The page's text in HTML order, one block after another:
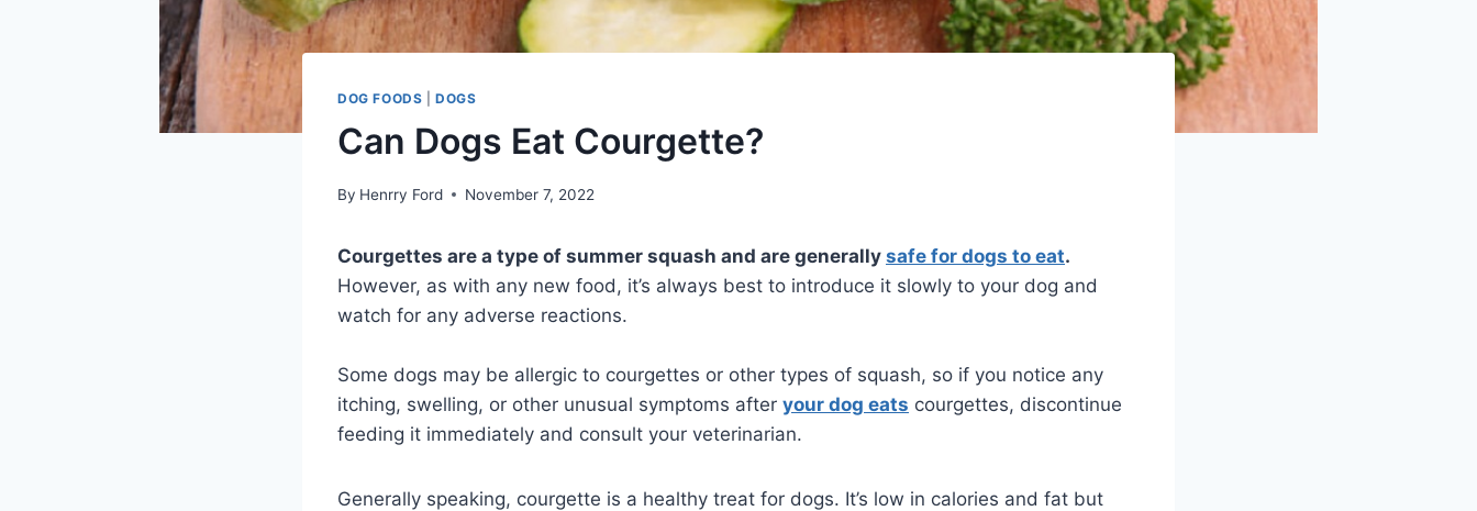
DOG FOODS |DOGS
Can Dogs Eat Courgette?
By Henrry Ford November 7, 2022
Courgettes are a type of summer squash and are generally safe for dogs to eat.
However, as with any new food, it’s always best to introduce it slowly to your dog and
watch for any adverse reactions.
Some dogs may be allergic to courgettes or other types of squash, so if you notice any
itching, swelling, or other unusual symptoms after your dog eats courgettes, discontinue
feeding it immediately and consult your veterinarian.
Generally speaking, courgette is a healthy treat for dogs. It’s low in calories and fat but